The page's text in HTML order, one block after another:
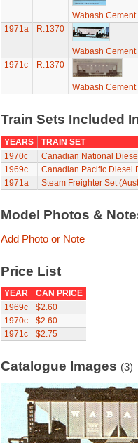
Wabash Cement
1971a
R.1370
Wabash Cement
1971c
R.1370
Wabash Cement
Train Sets Included
YEARS
TRAIN SET
1970c
Canadian National
1969c
Canadian Pacific Diesel
1971a
Steam Freighter Set
Model Photos &
Add Photo or Note
Price List
YEAR
CAN PRICE
1969c
$2.60
1970c
$2.60
1971c
$2.75
Catalogue Images (3)